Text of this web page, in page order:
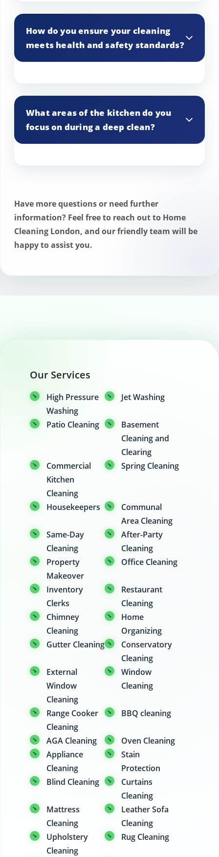
maintenance plans to suit your needs.
How do you ensure your cleaning
meets health and safety standards?
HACCP guidelines, ensuring a clean and
safe kitchen environment.
What areas of the kitchen do you
focus on during a deep clean?
surfaces, storage areas, floors, walls, and
ventilation systems.
Have more questions or need further
information? Feel free to reach out to Home
Cleaning London, and our friendly team will be
happy to assist you.
Our Services
High Pressure
Washing
Jet Washing
Patio Cleaning
Basement
Cleaning and
Clearing
Commercial
Kitchen
Cleaning
Spring Cleaning
Housekeepers
Communal
Area Cleaning
Same-Day
Cleaning
After-Party
Cleaning
Property
Makeover
Office Cleaning
Inventory
Clerks
Restaurant
Cleaning
Chimney
Cleaning
Home
Organizing
Gutter Cleaning
Conservatory
Cleaning
External
Window
Cleaning
Window
Cleaning
Range Cooker
Cleaning
BBQ cleaning
AGA Cleaning
Oven Cleaning
Appliance
Cleaning
Stain
Protection
Blind Cleaning
Curtains
Cleaning
Mattress
Cleaning
Leather Sofa
Cleaning
Upholstery
Cleaning
Rug Cleaning